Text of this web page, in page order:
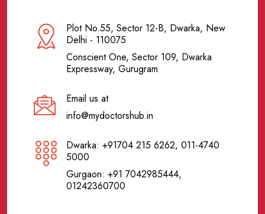
Plot No.55, Sector 12-B, Dwarka, New
Delhi - 110075
Conscient One, Sector 109, Dwarka
Expressway, Gurugram
Email us at
info@mydoctorshub.in
Dwarka: +91704 215 6262, 011-4740
5000
Gurgaon: +91 7042985444,
01242360700